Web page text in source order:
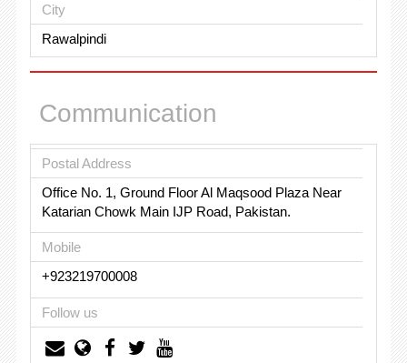
City
Rawalpindi
Communication
Postal Address
Office No. 1, Ground Floor Al Maqsood Plaza Near
Katarian Chowk Main IJP Road, Pakistan.
Mobile
+923219700008
Follow us